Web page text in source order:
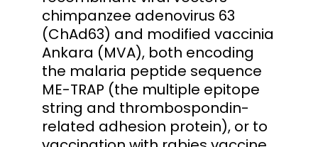
chimpanzee adenovirus 63
(ChAd63) and modified vaccinia
Ankara (MVA), both encoding
the malaria peptide sequence
ME-TRAP (the multiple epitope
string and thrombospondin-
related adhesion protein), or to